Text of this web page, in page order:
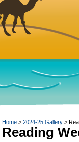
Home 2024-25 Gallery
Reading